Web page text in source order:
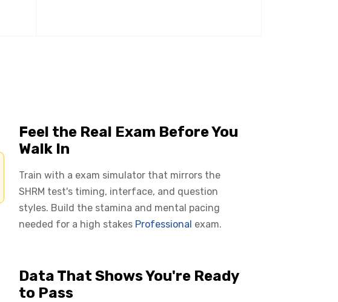
Feel the Real Exam Before You
Walk In
Train with a exam simulator that mirrors the
SHRM test's timing, interface, and question
styles. Build the stamina and mental pacing
needed for a high stakes Professional exam.
Data That Shows You're Ready
to Pass